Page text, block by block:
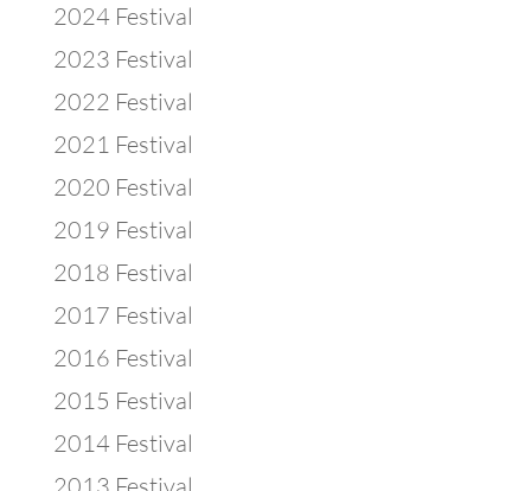
2024 Festival
2023 Festival
2022 Festival
2021 Festival
2020 Festival
2019 Festival
2018 Festival
2017 Festival
2016 Festival
2015 Festival
2014 Festival